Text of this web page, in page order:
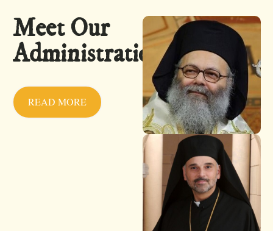
Meet Our
Administration
READ MORE